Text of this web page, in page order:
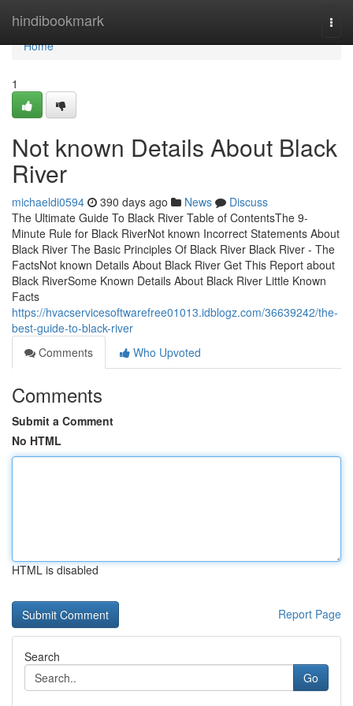
hindibookmark
Home
Home
1
Not known Details About Black
River
michaeldi0594 390 days ago News
Discuss
The Ultimate Guide To Black River Table of ContentsThe 9-
Minute Rule for Black RiverNot known Incorrect Statements About
Black River The Basic Principles Of Black River Black River - The
FactsNot known Details About Black River Get This Report about
Black RiverSome Known Details About Black River Little Known
Facts
https://hvacservicesoftwarefree01013.idblogz.com/36639242/the-
best-guide-to-black-river
Comments
Who Upvoted
Comments
Submit a Comment
No HTML
HTML is disabled
Report Page
Search
Go